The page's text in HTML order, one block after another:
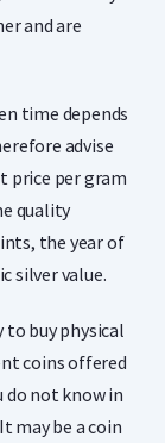
and are
time depends
advise
price per gram
quality
the year of
silver value.
buy physical
coins offered
do not know in
may be a coin